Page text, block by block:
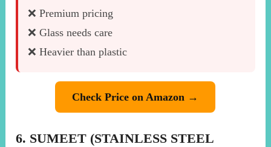
❌ Premium pricing
❌ Glass needs care
❌ Heavier than plastic
Check Price on Amazon →
6. SUMEET (STAINLESS STEEL